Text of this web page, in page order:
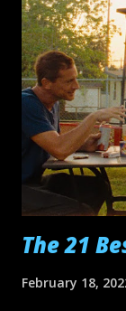
Decision to
Happening
Memoria
Gun: Maverick
(even if only
Smile, Emily
Water,
on the Wes...
The 21
February 18,